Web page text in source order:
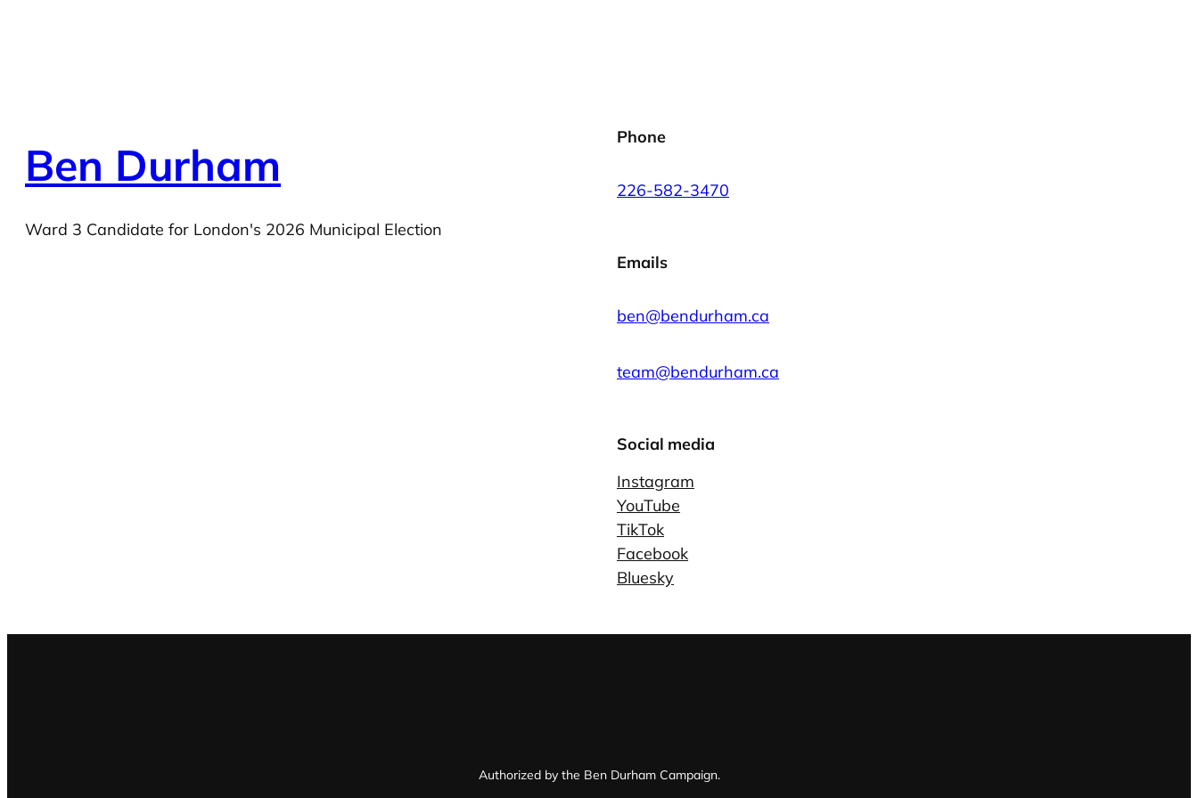
Ben Durham
Ward 3 Candidate for London's 2026 Municipal Election
Phone
226-582-3470
Emails
ben@bendurham.ca
team@bendurham.ca
Social media
Instagram
YouTube
TikTok
Facebook
Bluesky
Authorized by the Ben Durham Campaign.